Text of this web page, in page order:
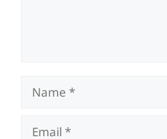
Name
Email